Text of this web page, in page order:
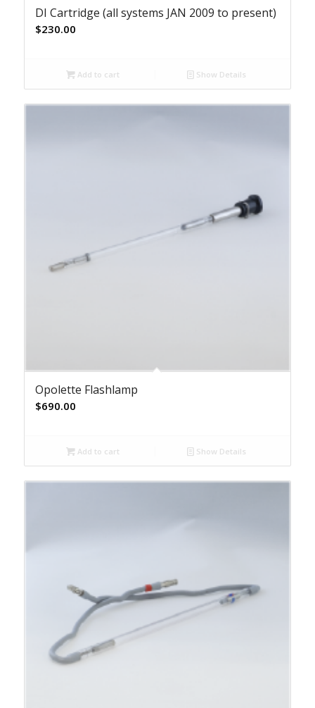
DI Cartridge (all systems JAN 2009 to present)
$230.00
Add to cart Show Details
Opolette Flashlamp
$690.00
Add to cart Show Details